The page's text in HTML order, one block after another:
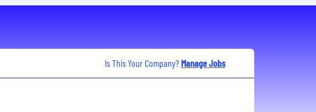
Is This Your Company? Manage Jobs